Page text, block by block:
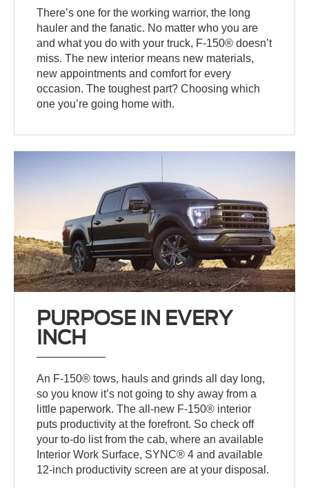
There’s one for the working warrior, the long
hauler and the fanatic. No matter who you are
and what you do with your truck, F-150® doesn’t
miss. The new interior means new materials,
new appointments and comfort for every
occasion. The toughest part? Choosing which
one you’re going home with.
PURPOSE IN EVERY
INCH
An F-150® tows, hauls and grinds all day long,
so you know it’s not going to shy away from a
little paperwork. The all-new F-150® interior
puts productivity at the forefront. So check off
your to-do list from the cab, where an available
Interior Work Surface, SYNC® 4 and available
12-inch productivity screen are at your disposal.